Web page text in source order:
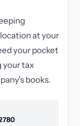
at your
your pocket
your tax
books.